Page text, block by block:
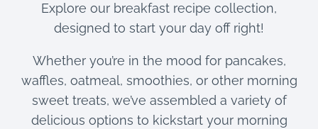
Explore our breakfast recipe collection,
designed to start your day off right!
Whether you’re in the mood for pancakes,
waffles, oatmeal, smoothies, or other morning
sweet treats, we’ve assembled a variety of
delicious options to kickstart your morning